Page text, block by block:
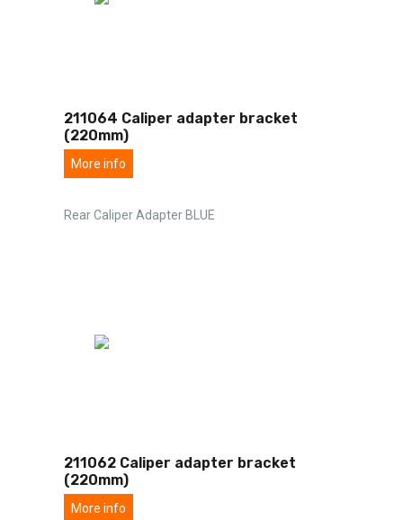
211064 Caliper adapter bracket
(220mm)
More info
Rear Caliper Adapter BLUE
211062 Caliper adapter bracket
(220mm)
More info